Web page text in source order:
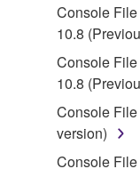
You may
lease, or
in part, or
You may
share the
Console
10.8
Console
10.8
Console
version)
Console File